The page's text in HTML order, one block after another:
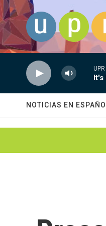
Skip to main content
It's
NOTICIAS EN